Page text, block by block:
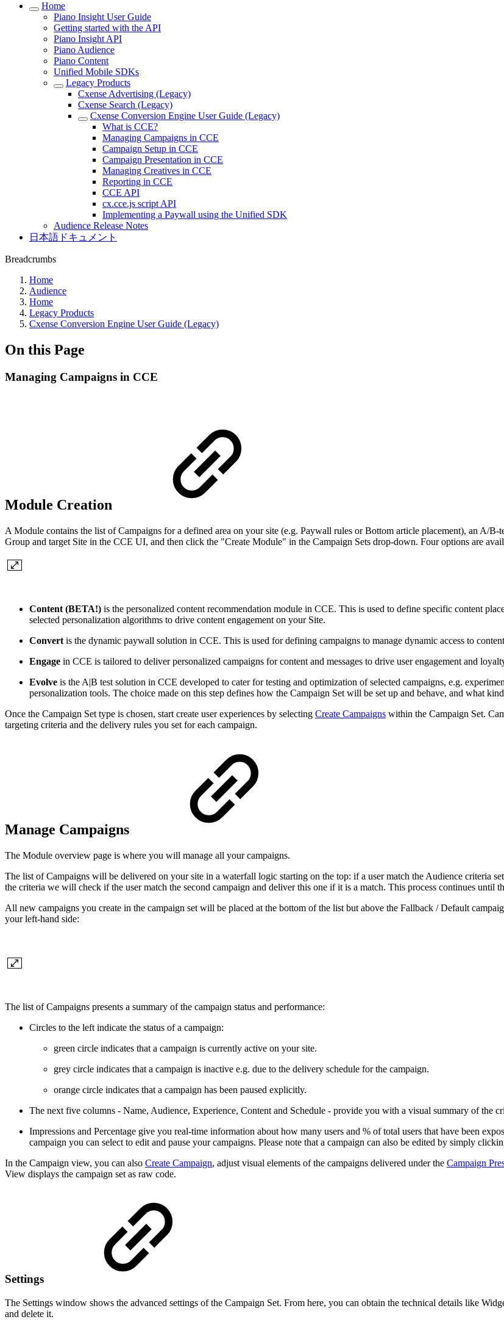
Home
Piano Insight User Guide
Getting started with the API
Piano Insight API
Piano Audience
Piano Content
Unified Mobile SDKs
Legacy Products
Cxense Advertising (Legacy)
Cxense Search (Legacy)
Cxense Conversion Engine User Guide (Legacy)
What is CCE?
Managing Campaigns in CCE
Campaign Setup in CCE
Campaign Presentation in CCE
Managing Creatives in CCE
Reporting in CCE
CCE API
cx.cce.js script API
Implementing a Paywall using the Unified SDK
Audience Release Notes
日本語ドキュメント
Breadcrumbs
Home
Audience
Home
Legacy Products
Cxense Conversion Engine User Guide (Legacy)
On this Page
Managing Campaigns in CCE
Module Creation
A Module contains the list of Campaigns for a defined area on your site (e.g. Paywall rules or Bottom article placement), an A/
Group and target Site in the CCE UI, and then click the "Create Module" in the Campaign Sets drop-down. Four options are
Content (BETA!) is the personalized content recommendation module in CCE. This is used to define specific content
selected personalization algorithms to drive content engagement on your Site.
Convert is the dynamic paywall solution in CCE. This is used for defining campaigns to manage dynamic access to
Engage in CCE is tailored to deliver personalized campaigns for content and messages to drive user engagement and
Evolve is the A|B test solution in CCE developed to cater for testing and optimization of selected campaigns, e.g.
personalization tools. The choice made on this step defines how the Campaign Set will be set up and behave, and what
Once the Campaign Set type is chosen, start create user experiences by selecting Create Campaigns within the Campaign Set.
targeting criteria and the delivery rules you set for each campaign.
Manage Campaigns
The Module overview page is where you will manage all your campaigns.
The list of Campaigns will be delivered on your site in a waterfall logic starting on the top: if a user match the Audience criteria
the criteria we will check if the user match the second campaign and deliver this one if it is a match. This process continues until
All new campaigns you create in the campaign set will be placed at the bottom of the list but above the Fallback / Default
your left-hand side:
The list of Campaigns presents a summary of the campaign status and performance:
Circles to the left indicate the status of a campaign:
green circle indicates that a campaign is currently active on your site.
grey circle indicates that a campaign is inactive e.g. due to the delivery schedule for the campaign.
orange circle indicates that a campaign has been paused explicitly.
The next five columns - Name, Audience, Experience, Content and Schedule - provide you with a visual summary of the
Impressions and Percentage give you real-time information about how many users and % of total users that have been
campaign you can select to edit and pause your campaigns. Please note that a campaign can also be edited by simply
In the Campaign view, you can also Create Campaign, adjust visual elements of the campaigns delivered under the Campaign
View displays the campaign set as raw code.
Settings
The Settings window shows the advanced settings of the Campaign Set. From here, you can obtain the technical details like
and delete it.